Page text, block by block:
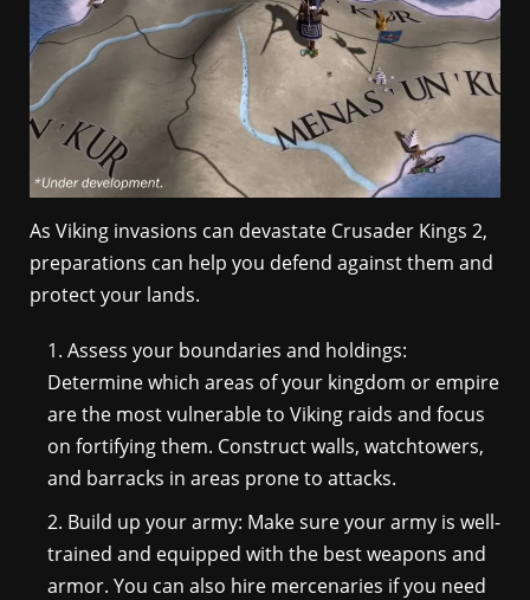
As Viking invasions can devastate Crusader Kings 2,
preparations can help you defend against them and
protect your lands.
Assess your boundaries and holdings:
Determine which areas of your kingdom or empire
are the most vulnerable to Viking raids and focus
on fortifying them. Construct walls, watchtowers,
and barracks in areas prone to attacks.
Build up your army: Make sure your army is well-
trained and equipped with the best weapons and
armor. You can also hire mercenaries if you need